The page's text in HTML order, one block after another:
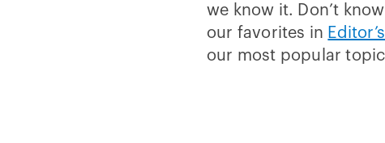
we know it. Don’t
our favorites in
our most popular